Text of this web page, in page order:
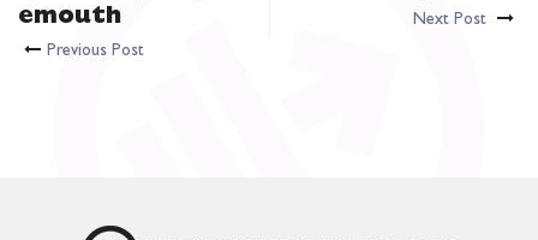
emouth
Previous Post
Next Post